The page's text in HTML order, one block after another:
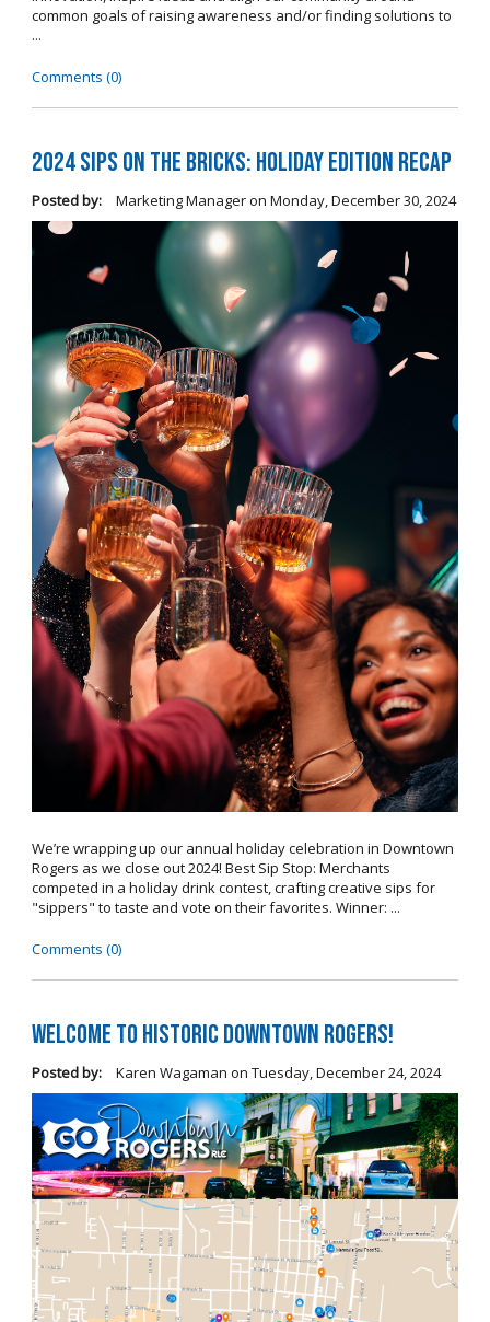
common goals of raising awareness and/or finding solutions to
...
Comments (0)
2024 Sips on the Bricks: Holiday Edition Recap
Posted by: Marketing Manageron Monday, December 30, 2024
We’re wrapping up our annual holiday celebration in Downtown
Rogers as we close out 2024! Best Sip Stop: Merchants
competed in a holiday drink contest, crafting creative sips for
"sippers" to taste and vote on their favorites. Winner: ...
Comments (0)
Welcome to Historic Downtown Rogers!
Posted by: Karen Wagaman on Tuesday, December 24, 2024